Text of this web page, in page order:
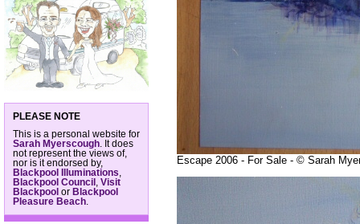
PLEASE NOTE
This is a personal website for
Sarah Myerscough . It does
not represent the views of,
nor is it endorsed by,
Blackpool Illuminations
Blackpool Council
Visit
Blackpool or Blackpool
Pleasure Beach
Escape 2006 - For Sale - © Sarah